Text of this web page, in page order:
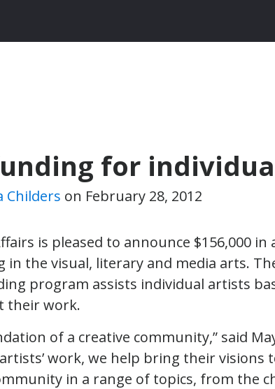
for
Childers on February 28, 2012
is pleased to announce $156,000 in
in the visual, literary and media arts.
program assists individual artists
their work.
of a creative community,” said
work, we help bring their visions
in a range of topics, from the